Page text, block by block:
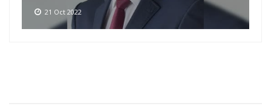
21 Oct 2022